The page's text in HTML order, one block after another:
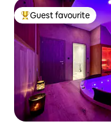
Top guest favourite
Guest favourite